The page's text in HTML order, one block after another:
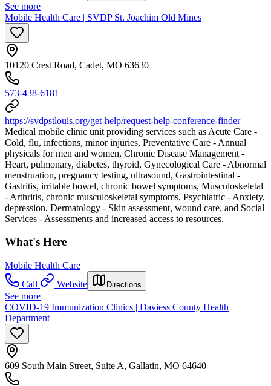
See more
Mobile Health Care | SVDP St. Joachim Old Mines
10120 Crest Road, Cadet, MO 63630
573-438-6181
https://svdpstlouis.org/get-help/request-help-conference-finder
Medical mobile clinic unit providing services such as Acute Care -
Cold, flu, infections, minor injuries, Preventative Care - Annual
physicals for men and women, Chronic Disease Management -
Heart, pulmonary, diabetes, thyroid, Gynecological Care - Abnormal
menstruation, pregnancy testing, ultrasound, Gastrointestinal -
Gastritis, irritable bowel, chronic bowel symptoms, Musculoskeletal
- Arthritis, chronic musculoskeletal symptoms, Psychiatric - Anxiety,
depression, Dermatology - Skin assessment, wound care, and Social
Services - Assessments and increased access to resources.
What's Here
Mobile Health Care
Call
Website Directions
See more
COVID-19 Immunization Clinics | Daviess County Health
Department
609 South Main Street, Suite A, Gallatin, MO 64640